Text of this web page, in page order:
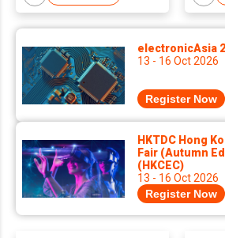
electronicAsia
13 - 16 Oct 2026
Register Now
HKTDC Hong
Fair (Autumn
(HKCEC)
13 - 16 Oct 2026
Register Now